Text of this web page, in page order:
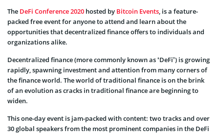
The DeFi Conference 2020 hosted by Bitcoin Events, is a feature-
packed free event for anyone to attend and learn about the
opportunities that decentralized finance offers to individuals and
organizations alike.
Decentralized finance (more commonly known as ‘DeFi’) is growing
rapidly, spawning investment and attention from many corners of
the finance world. The world of traditional finance is on the brink
of an evolution as cracks in traditional finance are beginning to
widen.
This one-day event is jam-packed with content: two tracks and over
30 global speakers from the most prominent companies in the DeFi